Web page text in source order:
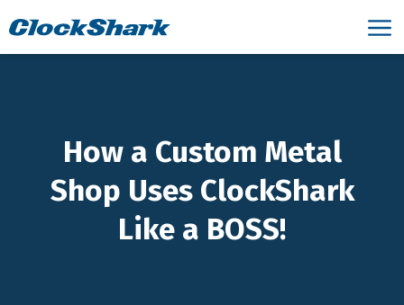
How a Custom Metal
Shop Uses ClockShark
Like a BOSS!